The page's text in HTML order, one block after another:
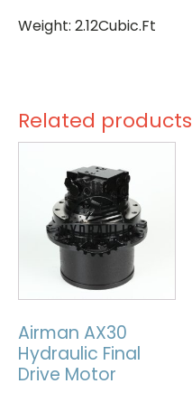
Weight: 2.12Cubic.Ft
Related products
Airman AX30
Hydraulic Final
Drive Motor